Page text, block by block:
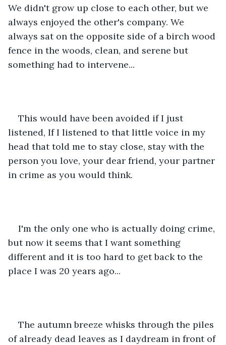
We didn't grow up close to each other, but we
always enjoyed the other's company. We
always sat on the opposite side of a birch wood
fence in the woods, clean, and serene but
something had to intervene...
This would have been avoided if I just
listened, If I listened to that little voice in my
head that told me to stay close, stay with the
person you love, your dear friend, your partner
in crime as you would think.
I'm the only one who is actually doing crime,
but now it seems that I want something
different and it is too hard to get back to the
place I was 20 years ago...
The autumn breeze whisks through the piles
of already dead leaves as I daydream in front of